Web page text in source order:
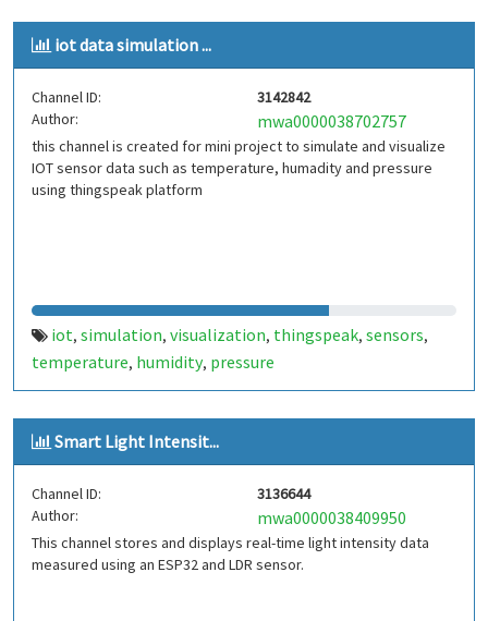
iot data simulation ...
Channel ID:
3142842
Author:
mwa0000038702757
this channel is created for mini project to simulate and visualize
IOT sensor data such as temperature, humadity and pressure
using thingspeak platform
iot, simulation, visualization, thingspeak, sensors,
temperature, humidity, pressure
Smart Light Intensit...
Channel ID:
3136644
Author:
mwa0000038409950
This channel stores and displays real-time light intensity data
measured using an ESP32 and LDR sensor.